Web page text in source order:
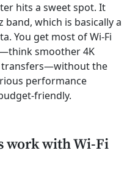
hits a sweet spot. It
which is basically a
You get most of Wi-Fi
smoother 4K
transfers—without the
performance
friendly.
work with Wi-Fi